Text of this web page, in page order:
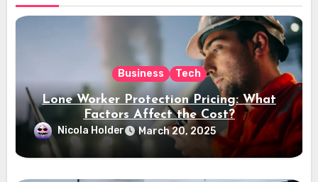
Business Tech
Lone Worker Protection Pricing: What
Factors Affect the Cost?
Nicola Holder March 20, 2025